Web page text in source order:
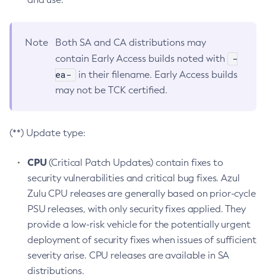
Note
Both SA and CA distributions may
contain Early Access builds noted with
-
ea-
in their filename. Early Access builds
may not be TCK certified.
(**) Update type:
CPU(Critical Patch Updates) contain fixes to
security vulnerabilities and critical bug fixes. Azul
Zulu CPU releases are generally based on prior-cycle
PSU releases, with only security fixes applied. They
provide a low-risk vehicle for the potentially urgent
deployment of security fixes when issues of sufficient
severity arise. CPU releases are available in SA
distributions.